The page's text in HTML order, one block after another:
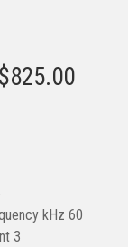
kHz 60
3